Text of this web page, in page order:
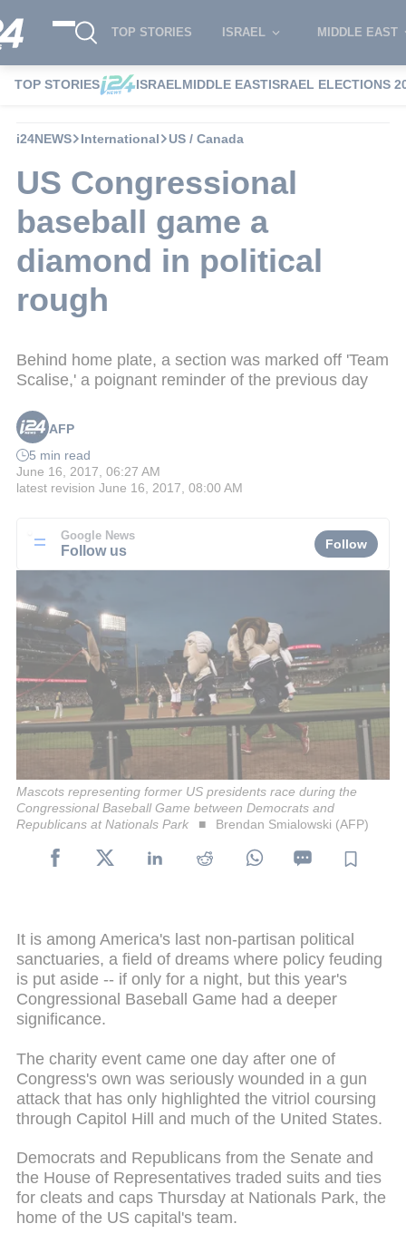
TOP STORIES ISRAEL MIDDLE EAST
TOP STORIES ISRAELMIDDLE EASTISRAEL ELECTIONS
i24NEWS International US / Canada
US Congressional
baseball game a
diamond in political
rough
Behind home plate, a section was marked off 'Team
Scalise,' a poignant reminder of the previous day
AFP
5 min read
June 16, 2017, 06:27 AM
latest revision June 16, 2017, 08:00 AM
Google News
Follow us Follow
Mascots representing former US presidents race during the
Congressional Baseball Game between Democrats and
Republicans at Nationals Park
Brendan Smialowski (AFP)
It is among America's last non-partisan political
sanctuaries, a field of dreams where policy feuding
is put aside -- if only for a night, but this year's
Congressional Baseball Game had a deeper
significance.
The charity event came one day after one of
Congress's own was seriously wounded in a gun
attack that has only highlighted the vitriol coursing
through Capitol Hill and much of the United States.
Democrats and Republicans from the Senate and
the House of Representatives traded suits and ties
for cleats and caps Thursday at Nationals Park, the
home of the US capital's team.